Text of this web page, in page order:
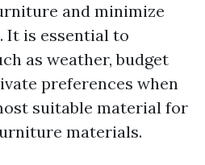
and minimize
It is essential to
as weather, budget
preferences when
suitable material for
materials.